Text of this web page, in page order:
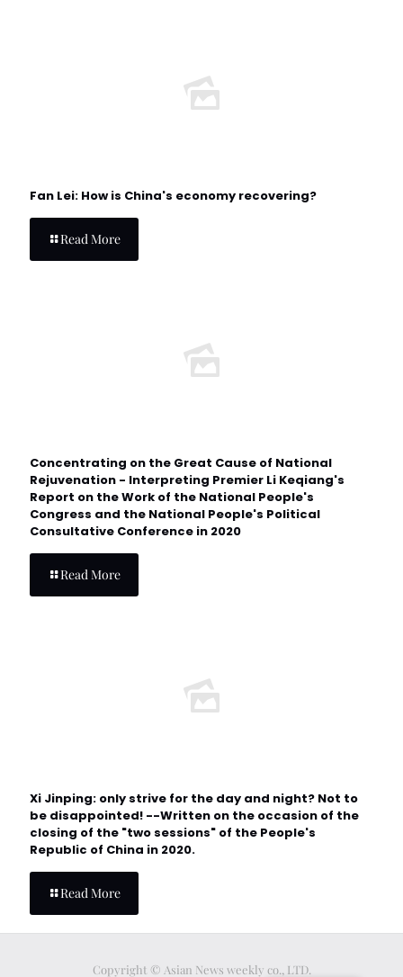
Fan Lei: How is China's economy recovering?
Read More
Concentrating on the Great Cause of National
Rejuvenation - Interpreting Premier Li Keqiang's
Report on the Work of the National People's
Congress and the National People's Political
Consultative Conference in 2020
Read More
Xi Jinping: only strive for the day and night? Not to
be disappointed! --Written on the occasion of the
closing of the "two sessions" of the People's
Republic of China in 2020.
Read More
Copyright © Asian News weekly co., LTD.